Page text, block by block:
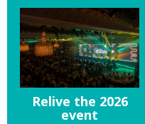
Relive the 2026
event